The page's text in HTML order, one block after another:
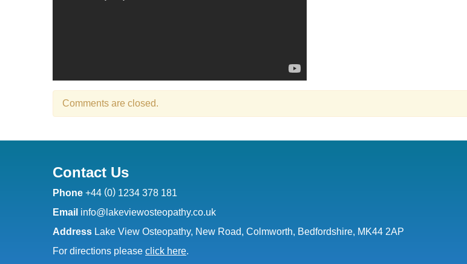
Comments are closed.
Contact Us
Phone +44 (0) 1234 378 181
Email info@lakeviewosteopathy.co.uk
Address Lake View Osteopathy, New Road, Colmworth, Bedfordshire, MK44 2AP
For directions please click here.